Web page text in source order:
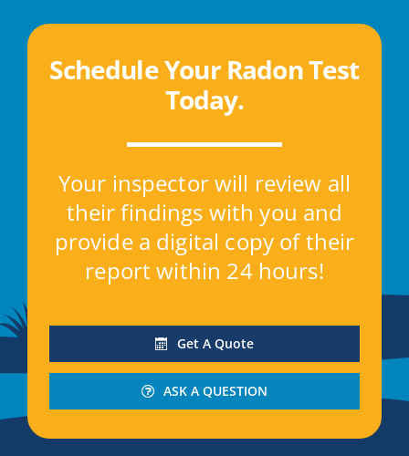
Schedule Your Radon Test
Today.
Your inspector will review all
their findings with you and
provide a digital copy of their
report within 24 hours!
Get A Quote
ASK A QUESTION